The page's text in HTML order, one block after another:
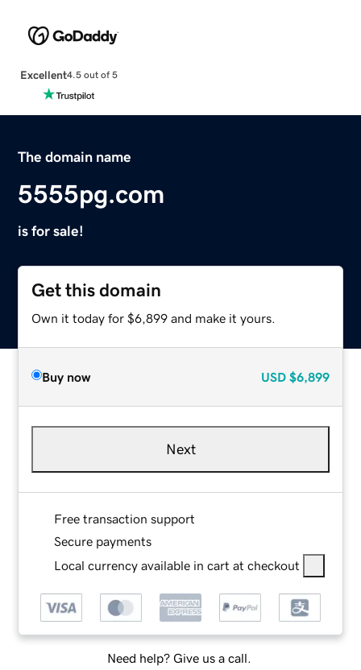
Excellent4.5 out of 5
The domain name
5555pg.com
is for sale!
Get this domain
Own it today for $6,899 and make it yours.
Buy now USD $6,899
Next
Free transaction support
Secure payments
Local currency available in cart at checkout
Need help? Give us a call.